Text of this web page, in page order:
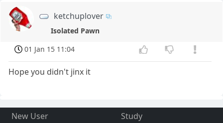
ketchuplover
Isolated Pawn
01 Jan 15 11:04
Hope you didn't jinx it
New User
Study